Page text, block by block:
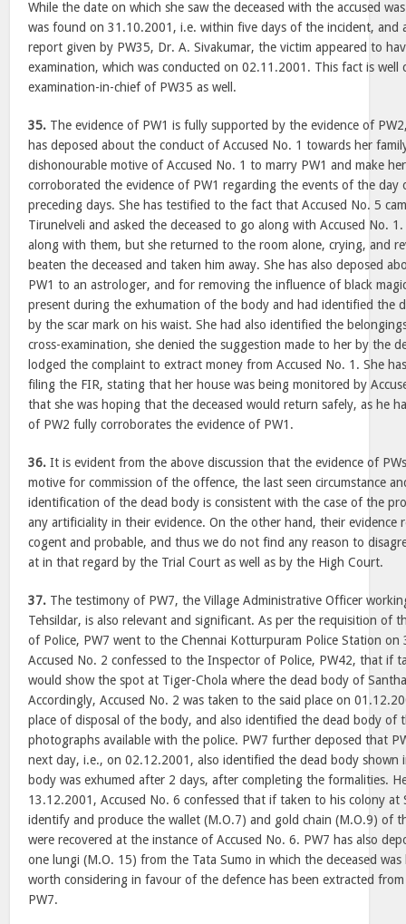
While the date on which she saw the deceased with the accused
was found on 31.10.2001, i.e. within five days of the incident, and
report given by PW35, Dr. A. Sivakumar, the victim appeared to
examination, which was conducted on 02.11.2001. This fact is well
examination-in-chief of PW35 as well.
35. The evidence of PW1 is fully supported by the evidence of
has deposed about the conduct of Accused No. 1 towards her
dishonourable motive of Accused No. 1 to marry PW1 and make
corroborated the evidence of PW1 regarding the events of the day
preceding days. She has testified to the fact that Accused No. 5
Tirunelveli and asked the deceased to go along with Accused No.
along with them, but she returned to the room alone, crying, and
beaten the deceased and taken him away. She has also deposed
PW1 to an astrologer, and for removing the influence of black
present during the exhumation of the body and had identified the
by the scar mark on his waist. She had also identified the
cross-examination, she denied the suggestion made to her by the
lodged the complaint to extract money from Accused No. 1. She
filing the FIR, stating that her house was being monitored by
that she was hoping that the deceased would return safely, as he
of PW2 fully corroborates the evidence of PW1.
36. It is evident from the above discussion that the evidence of
motive for commission of the offence, the last seen circumstance
identification of the dead body is consistent with the case of the
any artificiality in their evidence. On the other hand, their evidence
cogent and probable, and thus we do not find any reason to
at in that regard by the Trial Court as well as by the High Court.
37. The testimony of PW7, the Village Administrative Officer
Tehsildar, is also relevant and significant. As per the requisition of
of Police, PW7 went to the Chennai Kotturpuram Police Station on
Accused No. 2 confessed to the Inspector of Police, PW42, that if
would show the spot at Tiger-Chola where the dead body of
Accordingly, Accused No. 2 was taken to the said place on
place of disposal of the body, and also identified the dead body of
photographs available with the police. PW7 further deposed that
next day, i.e., on 02.12.2001, also identified the dead body
body was exhumed after 2 days, after completing the formalities.
13.12.2001, Accused No. 6 confessed that if taken to his colony at
identify and produce the wallet (M.O.7) and gold chain (M.O.9) of
were recovered at the instance of Accused No. 6. PW7 has also
one lungi (M.O. 15) from the Tata Sumo in which the deceased
worth considering in favour of the defence has been extracted
PW7.